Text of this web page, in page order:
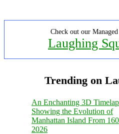
Check out our
Laughing
Trending on
An Enchanting 3D
Showing the Evolution of
Manhattan Island From
2026